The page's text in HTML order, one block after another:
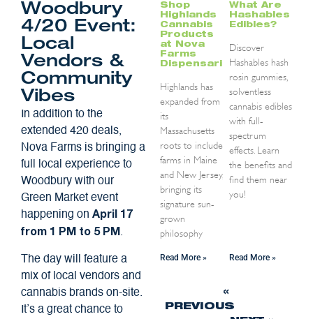
Woodbury
4/20 Event:
Local
Vendors &
Community
Vibes
In addition to the
extended 420 deals,
Nova Farms is bringing a
full local experience to
Woodbury with our
Green Market event
happening on April 17
from 1 PM to 5 PM.
The day will feature a
mix of local vendors and
cannabis brands on-site.
It’s a great chance to
Shop
Highlands
Cannabis
Products
at Nova
Farms
Dispensaries
Highlands has
expanded from
its
Massachusetts
roots to include
farms in Maine
and New Jersey,
bringing its
signature sun-
grown
philosophy
Read More »
What Are
Hashables
Edibles?
Discover
Hashables hash
rosin gummies,
solventless
cannabis edibles
with full-
spectrum
effects. Learn
the benefits and
find them near
you!
Read More »
«
PREVIOUS